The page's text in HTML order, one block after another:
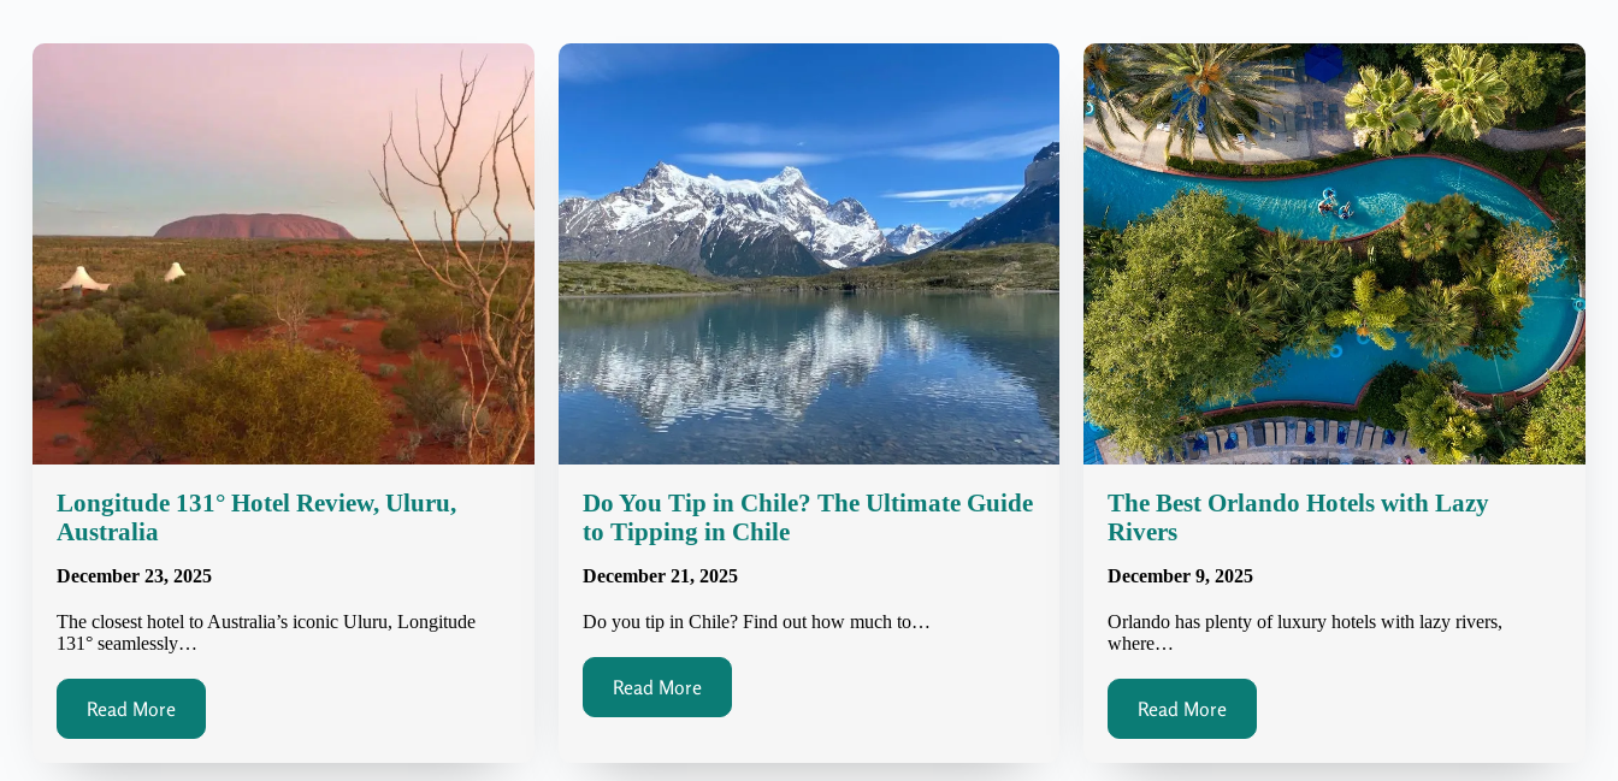
Longitude 131° Hotel Review, Uluru,
Australia
December 23, 2025
The closest hotel to Australia’s iconic Uluru, Longitude
131° seamlessly…
Read More
Do You Tip in Chile? The Ultimate Guide
to Tipping in Chile
December 21, 2025
Do you tip in Chile? Find out how much to…
Read More
The Best Orlando Hotels with Lazy
Rivers
December 9, 2025
Orlando has plenty of luxury hotels with lazy rivers,
where…
Read More